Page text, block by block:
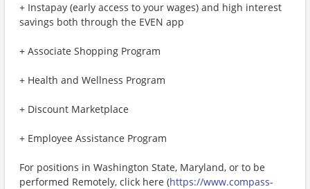
+ Instapay (early access to your wages) and high interest
savings both through the EVEN app
+ Associate Shopping Program
+ Health and Wellness Program
+ Discount Marketplace
+ Employee Assistance Program
For positions in Washington State, Maryland, or to be
performed Remotely, click here (https://www.compass-